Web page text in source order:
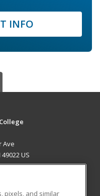
INFO
Ave
US
pixels, and similar